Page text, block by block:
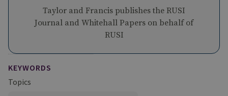
Taylor and Francis publishes the RUSI
Journal and Whitehall Papers on behalf of
RUSI
KEYWORDS
Topics